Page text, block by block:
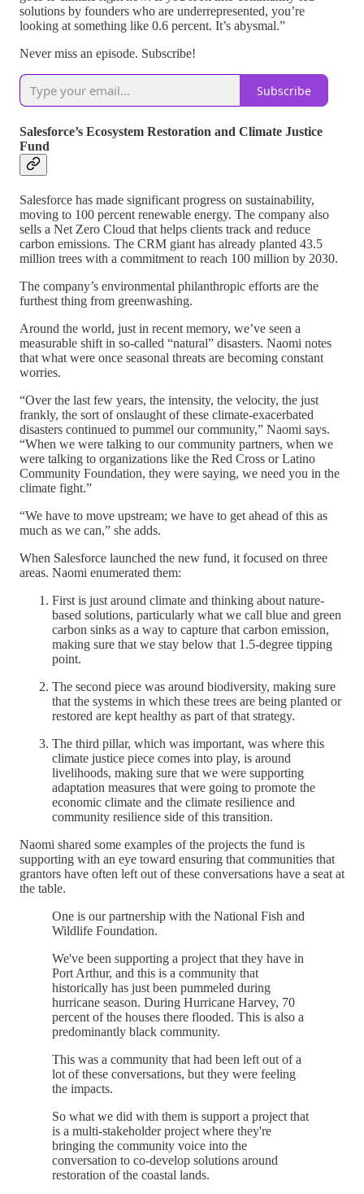
solutions by founders who are underrepresented, you’re
looking at something like 0.6 percent. It’s abysmal.”
Never miss an episode. Subscribe!
Subscribe
Salesforce’s Ecosystem Restoration and Climate Justice
Fund
Salesforce has made significant progress on sustainability,
moving to 100 percent renewable energy. The company also
sells a Net Zero Cloud that helps clients track and reduce
carbon emissions. The CRM giant has already planted 43.5
million trees with a commitment to reach 100 million by 2030.
The company’s environmental philanthropic efforts are the
furthest thing from greenwashing.
Around the world, just in recent memory, we’ve seen a
measurable shift in so-called “natural” disasters. Naomi notes
that what were once seasonal threats are becoming constant
worries.
“Over the last few years, the intensity, the velocity, the just
frankly, the sort of onslaught of these climate-exacerbated
disasters continued to pummel our community,” Naomi says.
“When we were talking to our community partners, when we
were talking to organizations like the Red Cross or Latino
Community Foundation, they were saying, we need you in the
climate fight.”
“We have to move upstream; we have to get ahead of this as
much as we can,” she adds.
When Salesforce launched the new fund, it focused on three
areas. Naomi enumerated them:
First is just around climate and thinking about nature-
based solutions, particularly what we call blue and green
carbon sinks as a way to capture that carbon emission,
making sure that we stay below that 1.5-degree tipping
point.
The second piece was around biodiversity, making sure
that the systems in which these trees are being planted or
restored are kept healthy as part of that strategy.
The third pillar, which was important, was where this
climate justice piece comes into play, is around
livelihoods, making sure that we were supporting
adaptation measures that were going to promote the
economic climate and the climate resilience and
community resilience side of this transition.
Naomi shared some examples of the projects the fund is
supporting with an eye toward ensuring that communities that
grantors have often left out of these conversations have a seat at
the table.
One is our partnership with the National Fish and
Wildlife Foundation.
We've been supporting a project that they have in
Port Arthur, and this is a community that
historically has just been pummeled during
hurricane season. During Hurricane Harvey, 70
percent of the houses there flooded. This is also a
predominantly black community.
This was a community that had been left out of a
lot of these conversations, but they were feeling
the impacts.
So what we did with them is support a project that
is a multi-stakeholder project where they're
bringing the community voice into the
conversation to co-develop solutions around
restoration of the coastal lands.